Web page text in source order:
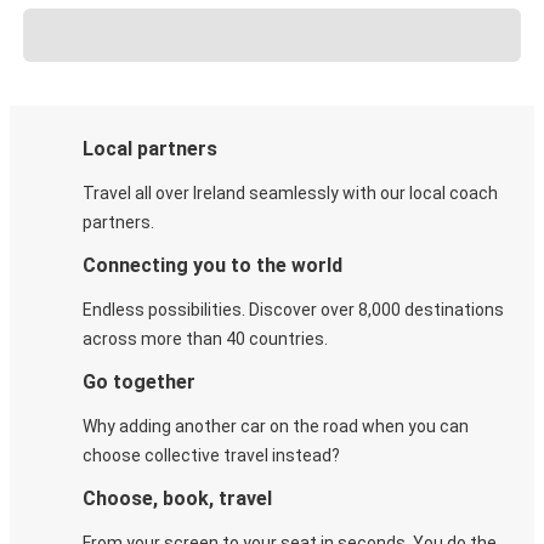
Local partners
Travel all over Ireland seamlessly with our local coach
partners.
Connecting you to the world
Endless possibilities. Discover over 8,000 destinations
across more than 40 countries.
Go together
Why adding another car on the road when you can
choose collective travel instead?
Choose, book, travel